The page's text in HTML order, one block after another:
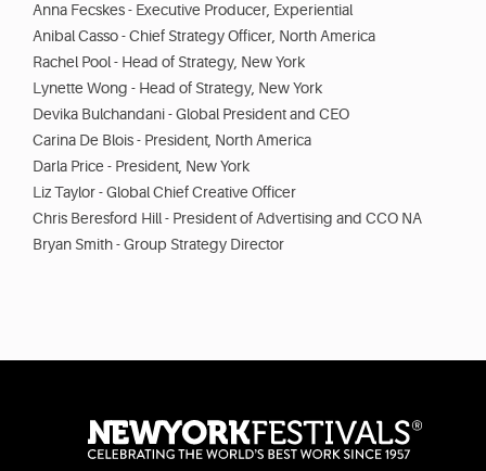
Anna Fecskes - Executive Producer, Experiential
Anibal Casso - Chief Strategy Officer, North America
Rachel Pool - Head of Strategy, New York
Lynette Wong - Head of Strategy, New York
Devika Bulchandani - Global President and CEO
Carina De Blois - President, North America
Darla Price - President, New York
Liz Taylor - Global Chief Creative Officer
Chris Beresford Hill - President of Advertising and CCO NA
Bryan Smith - Group Strategy Director